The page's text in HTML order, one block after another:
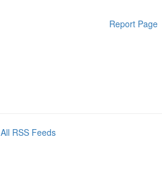
Report Page
All RSS Feeds